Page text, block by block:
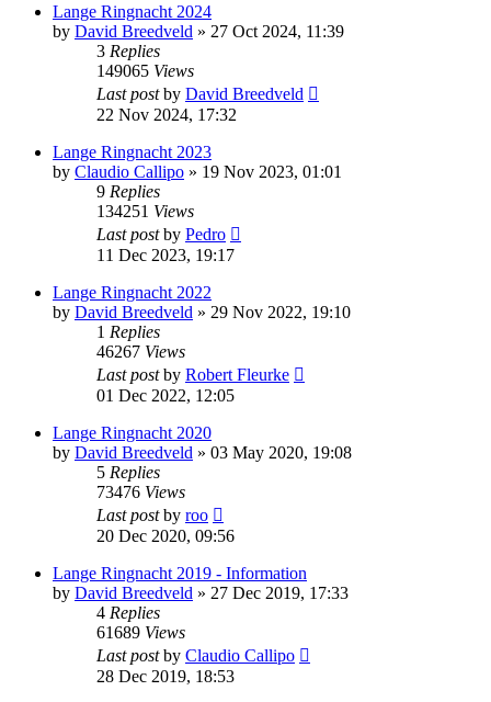
Lange Ringnacht 2024
by David Breedveld » 27 Oct 2024, 11:39
3 Replies
149065 Views
Last postby David Breedveld
22 Nov 2024, 17:32
Lange Ringnacht 2023
by Claudio Callipo » 19 Nov 2023, 01:01
9 Replies
134251 Views
Last postby Pedro
11 Dec 2023, 19:17
Lange Ringnacht 2022
by David Breedveld » 29 Nov 2022, 19:10
1 Replies
46267 Views
Last postby Robert Fleurke
01 Dec 2022, 12:05
Lange Ringnacht 2020
by David Breedveld » 03 May 2020, 19:08
5 Replies
73476 Views
Last postby roo
20 Dec 2020, 09:56
Lange Ringnacht 2019 - Information
by David Breedveld » 27 Dec 2019, 17:33
4 Replies
61689 Views
Last postby Claudio Callipo
28 Dec 2019, 18:53